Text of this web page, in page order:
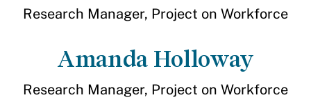
Research Manager, Project on Workforce
Amanda Holloway
Research Manager, Project on Workforce